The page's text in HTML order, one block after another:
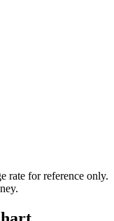
rate for reference only.